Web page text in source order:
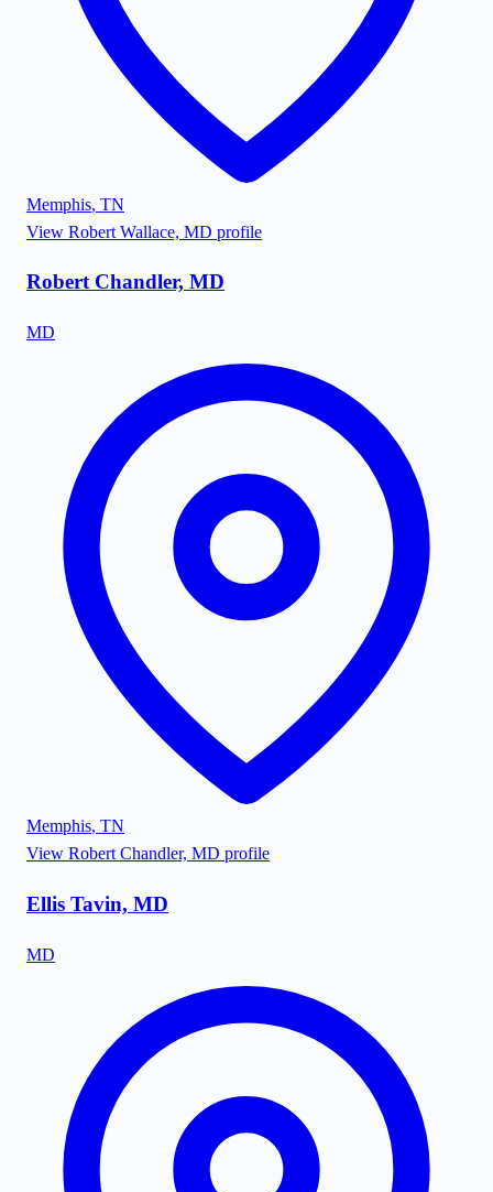
Memphis, TN
View Robert Wallace, MD profile
Robert Chandler, MD
MD
Memphis, TN
View Robert Chandler, MD profile
Ellis Tavin, MD
MD